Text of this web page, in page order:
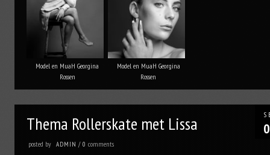
Model en MuaH Georgina
Rossen
Model en MuaH Georgina
Rossen
Thema Rollerskate met Lissa
posted by ADMIN /0comments